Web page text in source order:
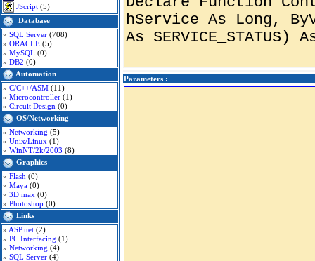
JScript (5)
Database
» SQL Server (708)
» ORACLE (5)
» MySQL (0)
» DB2 (0)
Automation
» C/C++/ASM (11)
» Microcontroller (1)
» Circuit Design (0)
OS/Networking
» Networking (5)
» Unix/Linux (1)
» WinNT/2k/2003 (8)
Graphics
» Flash (0)
» Maya (0)
» 3D max (0)
» Photoshop (0)
Links
» ASP.net (2)
» PC Interfacing (1)
» Networking (4)
» SQL Server (4)
Parameters :